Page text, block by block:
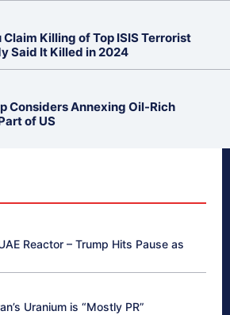
Killing of Top ISIS Terrorist
Said It Killed in 2024
Considers Annexing Oil-Rich
of US
Reactor – Trump Hits Pause as
Uranium is “Mostly PR”